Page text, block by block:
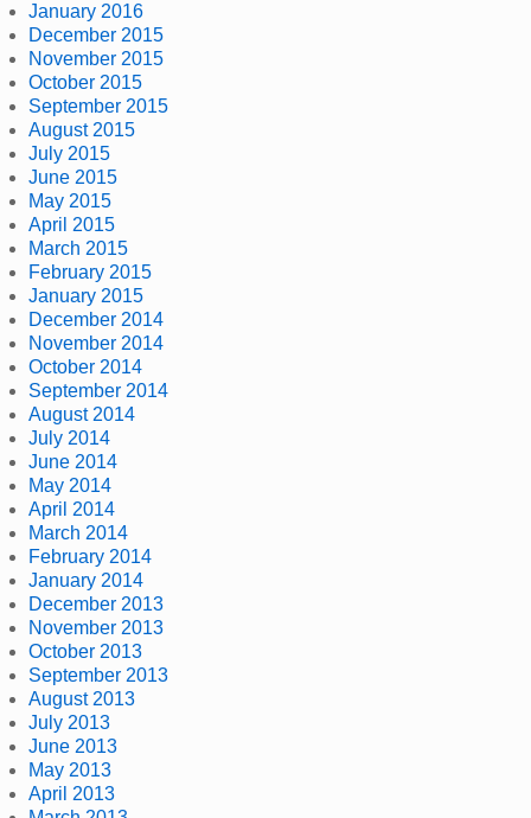
January 2016
December 2015
November 2015
October 2015
September 2015
August 2015
July 2015
June 2015
May 2015
April 2015
March 2015
February 2015
January 2015
December 2014
November 2014
October 2014
September 2014
August 2014
July 2014
June 2014
May 2014
April 2014
March 2014
February 2014
January 2014
December 2013
November 2013
October 2013
September 2013
August 2013
July 2013
June 2013
May 2013
April 2013